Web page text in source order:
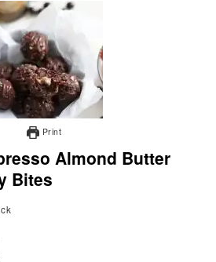
Print
Almond Butter
Bites